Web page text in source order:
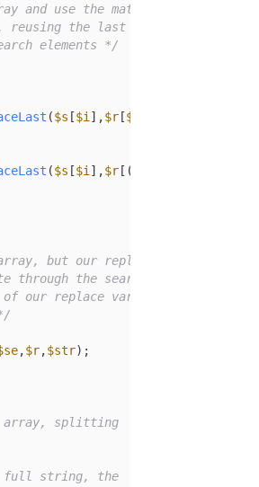
elements */
($s [$i ],$r[$i
($s [$i ],$r[(
but our replace
,$r,$str);
splitting
full string, the